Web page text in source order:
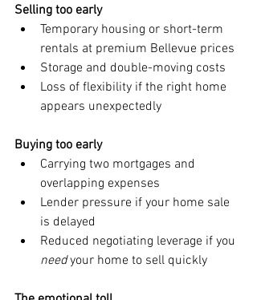
Selling too early
Temporary housing or short-term
rentals at premium Bellevue prices
Storage and double-moving costs
Loss of flexibility if the right home
appears unexpectedly
Buying too early
Carrying two mortgages and
overlapping expenses
Lender pressure if your home sale
is delayed
Reduced negotiating leverage if you
need your home to sell quickly